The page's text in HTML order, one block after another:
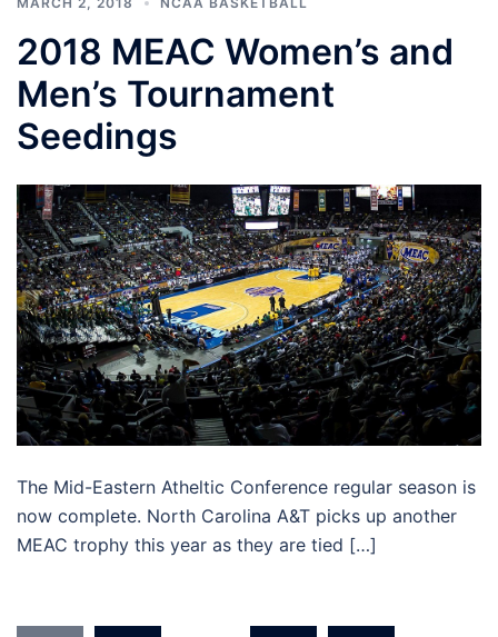
2018 MEAC Women’s and
Men’s Tournament
Seedings
The Mid-Eastern Atheltic Conference regular season is
now complete. North Carolina A&T picks up another
MEAC trophy this year as they are tied […]